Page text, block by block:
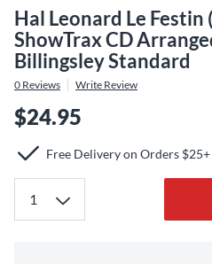
Hal Leonard Le
ShowTrax CD
Billingsley Standard
0 Reviews Write Review
$24.95
Free Delivery on Orders $25+